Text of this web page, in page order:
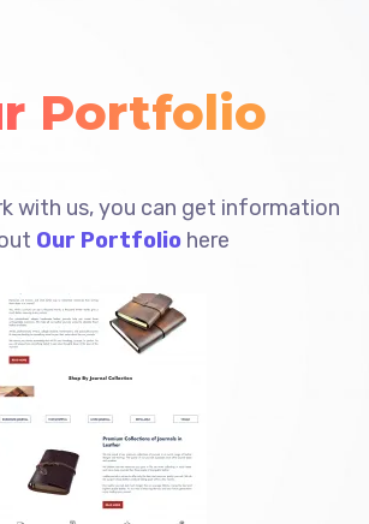
Portfolio
with us, you can get information
Our Portfoliohere